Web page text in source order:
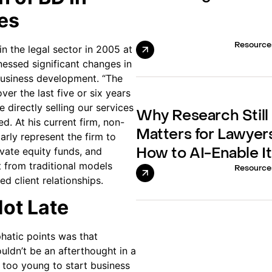
the legal sector in 2005 at
significant changes in
development. “The
the last five or six years
directly selling our services
At his current firm, non-
represent the firm to
equity funds, and
traditional models
client relationships.
Late
points was that
be an afterthought in a
too young to start business
Why Research Still
Matters for
How to AI-Enable It